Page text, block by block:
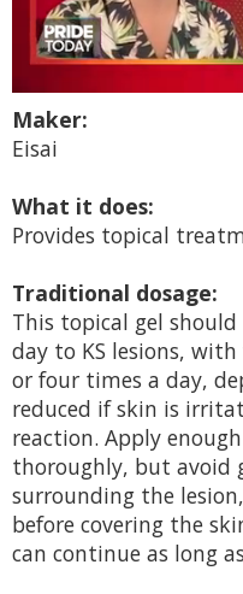
seconds
of
2
13
seconds
Maker:
Eisai
What it does:
Provides topical
Traditional dosage:
This topical gel
day to KS lesions,
or four times a day,
reduced if skin is
reaction. Apply
thoroughly, but avoid
surrounding the
before covering the
can continue as long